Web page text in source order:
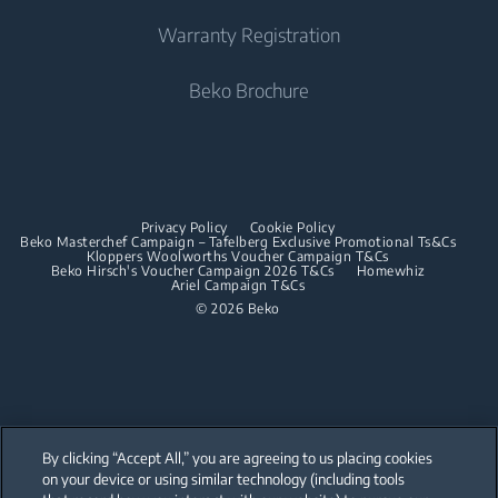
Dishwashing
Freestanding Dishwashers
Coffee and Tea Makers
Kettles
Built-in Microwaves
Built-in Hobs
Integrated Dishwashers
Warranty Registration
Beko Brochure
© 2026 Beko
Privacy Policy
Cookie Policy
Beko Masterchef Campaign – Tafelberg Exclusive Promotional Ts&Cs
Kloppers Woolworths Voucher Campaign T&Cs
Beko Hirsch's Voucher Campaign 2026 T&Cs
Homewhiz
Ariel Campaign T&Cs
By clicking “Accept All,” you are agreeing to us placing cookies
on your device or using similar technology (including tools